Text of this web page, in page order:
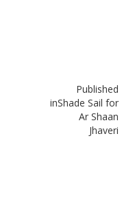
Published
inShade Sail for
Ar Shaan
Jhaveri